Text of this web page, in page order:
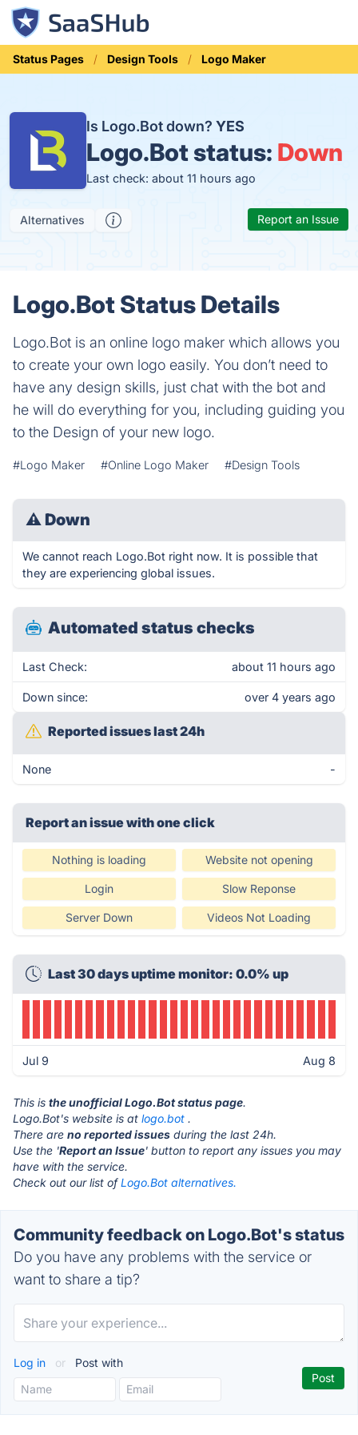
Status Pages Design Tools Logo Maker
Is Logo.Bot down? YES
Logo.Bot status: Down
Last check: about 11 hours ago
Alternatives Report an Issue
Logo.Bot Status Details
Logo.Bot is an online logo maker which allows you
to create your own logo easily. You don’t need to
have any design skills, just chat with the bot and
he will do everything for you, including guiding you
to the Design of your new logo.
#Logo Maker #Online Logo Maker #Design Tools
⚠ Down
We cannot reach Logo.Bot right now. It is possible that
they are experiencing global issues.
Automated status checks
Last Check: about 11 hours ago
Down since: over 4 years ago
Reported issues last 24h
None -
Report an issue with one click
Nothing is loading Website not opening
Login Slow Reponse
Server Down Videos Not Loading
Last 30 days uptime monitor: 0.0% up
Jul 9 Aug 8
This is the unofficial Logo.Bot status page.
Logo.Bot's website is at logo.bot .
There are no reported issues during the last 24h.
Use the 'Report an Issue' button to report any issues you may
have with the service.
Check out our list ofLogo.Bot alternatives.
Community feedback on Logo.Bot's status
Do you have any problems with the service or
want to share a tip?
Log in or Post with